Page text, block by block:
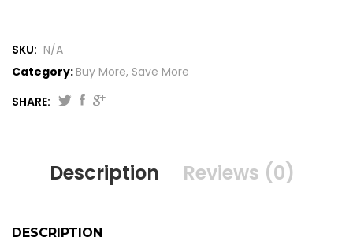
SKU: N/A
Category:Buy More, Save More
SHARE:
Description Reviews (0)
DESCRIPTION